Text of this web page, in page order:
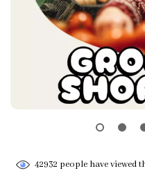
42932 people have viewed